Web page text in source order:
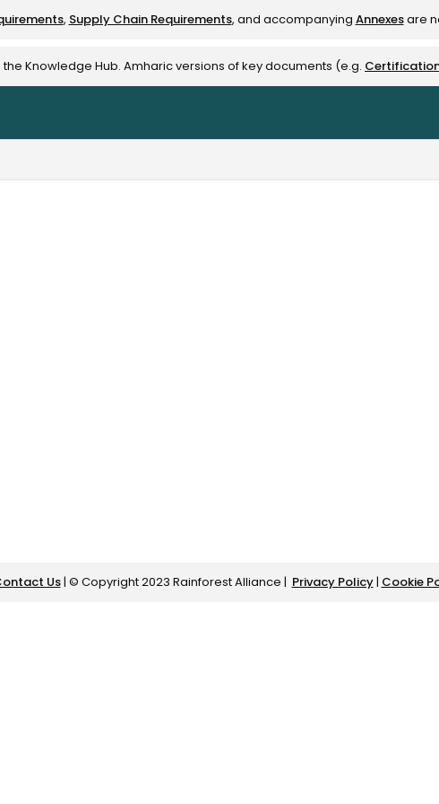
, Supply Chain Requirements, and accompanying Annexesare
Knowledge Hub. Amharic versions of key documents (e.g.
Us| © Copyright 2023 Rainforest Alliance | Privacy Policy| Cookie